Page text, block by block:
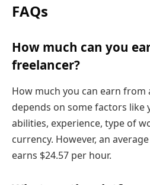
FAQs
How much can you
freelancer?
How much you can earn from
depends on some factors like
abilities, experience, type of
currency. However, an
earns $24.57 per hour.